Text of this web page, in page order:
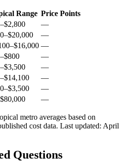
Range Price Points
–$2,800
—
–$20,000
—
–$16,000 —
–$800
—
–$3,500
—
–$14,100
—
–$3,500
—
$80,000 —
metro averages based on
cost data. Last updated: April
Questions